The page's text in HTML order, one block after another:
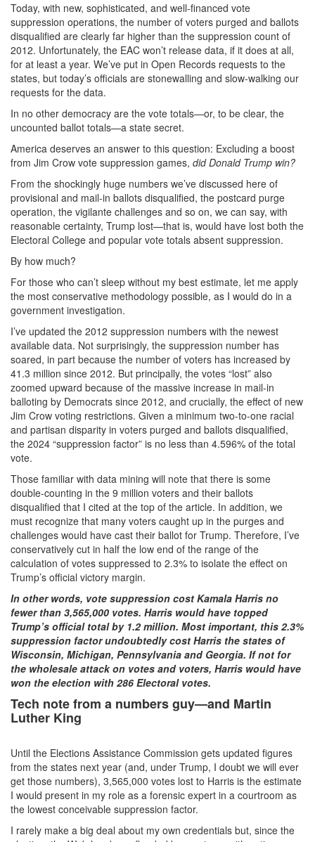
Today, with new, sophisticated, and well-financed vote
suppression operations, the number of voters purged and ballots
disqualified are clearly far higher than the suppression count of
2012. Unfortunately, the EAC won’t release data, if it does at all,
for at least a year. We’ve put in Open Records requests to the
states, but today’s officials are stonewalling and slow-walking our
requests for the data.
In no other democracy are the vote totals—or, to be clear, the
uncounted ballot totals—a state secret.
America deserves an answer to this question: Excluding a boost
from Jim Crow vote suppression games, did Donald Trump win?
From the shockingly huge numbers we’ve discussed here of
provisional and mail-in ballots disqualified, the postcard purge
operation, the vigilante challenges and so on, we can say, with
reasonable certainty, Trump lost—that is, would have lost both the
Electoral College and popular vote totals absent suppression.
By how much?
For those who can’t sleep without my best estimate, let me apply
the most conservative methodology possible, as I would do in a
government investigation.
I’ve updated the 2012 suppression numbers with the newest
available data. Not surprisingly, the suppression number has
soared, in part because the number of voters has increased by
41.3 million since 2012. But principally, the votes “lost” also
zoomed upward because of the massive increase in mail-in
balloting by Democrats since 2012, and crucially, the effect of new
Jim Crow voting restrictions. Given a minimum two-to-one racial
and partisan disparity in voters purged and ballots disqualified,
the 2024 “suppression factor” is no less than 4.596% of the total
vote.
Those familiar with data mining will note that there is some
double-counting in the 9 million voters and their ballots
disqualified that I cited at the top of the article. In addition, we
must recognize that many voters caught up in the purges and
challenges would have cast their ballot for Trump. Therefore, I’ve
conservatively cut in half the low end of the range of the
calculation of votes suppressed to 2.3% to isolate the effect on
Trump’s official victory margin.
In other words, vote suppression cost Kamala Harris no
fewer than 3,565,000 votes. Harris would have topped
Trump’s official total by 1.2 million. Most important, this 2.3%
suppression factor undoubtedly cost Harris the states of
Wisconsin, Michigan, Pennsylvania and Georgia. If not for
the wholesale attack on votes and voters, Harris would have
won the election with 286 Electoral votes.
Tech note from a numbers guy—and Martin
Luther King
Until the Elections Assistance Commission gets updated figures
from the states next year (and, under Trump, I doubt we will ever
get those numbers), 3,565,000 votes lost to Harris is the estimate
I would present in my role as a forensic expert in a courtroom as
the lowest conceivable suppression factor.
I rarely make a big deal about my own credentials but, since the